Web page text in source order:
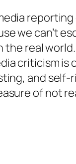
reporting
we can’t
the real
criticism is
and
of not